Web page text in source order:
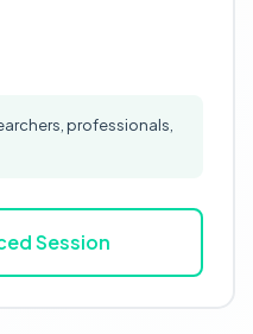
professionals,
Session